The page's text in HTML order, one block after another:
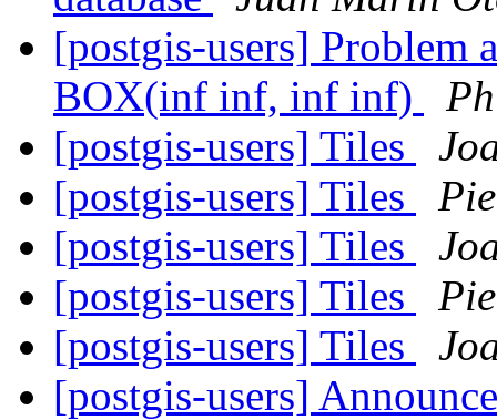
[postgis-users] Problem
BOX(inf inf, inf inf)
[postgis-users] Tiles
[postgis-users] Tiles
[postgis-users] Tiles
[postgis-users] Tiles
[postgis-users] Tiles
[postgis-users]